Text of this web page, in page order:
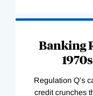
Banking
Regulation Q’s
credit crunches